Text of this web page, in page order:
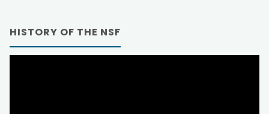
HISTORY OF THE NSF